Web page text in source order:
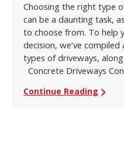
Choosing the right type
can be a daunting task,
to choose from. To help
decision, we’ve
types of driveways,
Concrete Driveways
Continue Reading